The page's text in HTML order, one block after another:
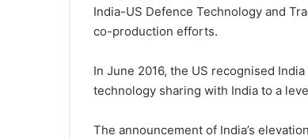
India-US Defence Technology and
co-production efforts.
In June 2016, the US recognised
technology sharing with India to a
The announcement of India’s